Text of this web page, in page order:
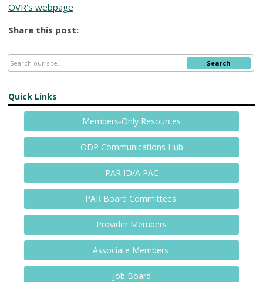
OVR's webpage
Share this post:
Search
Quick Links
Members-Only Resources
ODP Communications Hub
PAR ID/A PAC
PAR Board Committees
Provider Members
Associate Members
Job Board